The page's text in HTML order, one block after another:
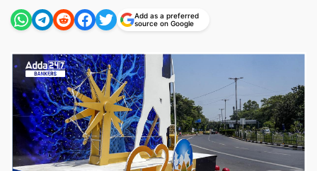
Add as a preferred
source on Google